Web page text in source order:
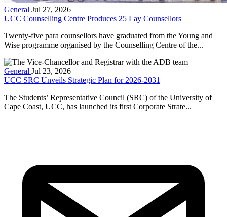
General Jul 27, 2026
UCC Counselling Centre Produces 25 Lay Counsellors
Twenty-five para counsellors have graduated from the Young and
Wise programme organised by the Counselling Centre of the...
General Jul 23, 2026
UCC SRC Unveils Strategic Plan for 2026-2031
The Students’ Representative Council (SRC) of the University of
Cape Coast, UCC, has launched its first Corporate Strate...